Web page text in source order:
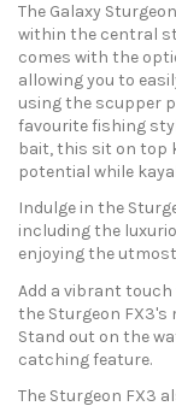
The Galaxy
within the central
comes with the
allowing you to
using the scupper
favourite fishing
bait, this sit on top
potential while
Indulge in the
including the
enjoying the
Add a vibrant
the Sturgeon
Stand out on the
catching feature.
The Sturgeon FX3